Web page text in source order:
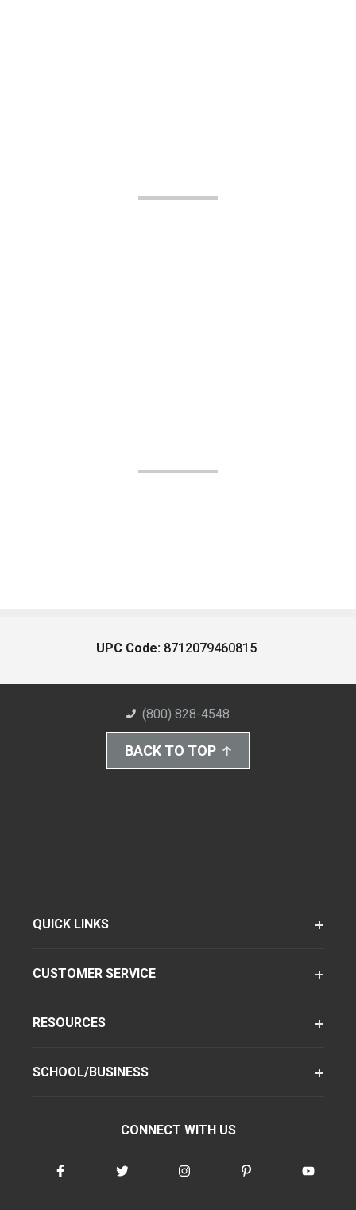
UPC Code: 8712079460815
(800) 828-4548
BACK TO TOP
QUICK LINKS
CUSTOMER SERVICE
RESOURCES
SCHOOL/BUSINESS
CONNECT WITH US